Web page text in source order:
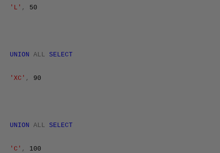
'L' , 50
UNION ALL SELECT
'XC' , 90
UNION ALL SELECT
'C' , 100